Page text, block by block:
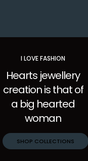
I LOVE FASHION
Hearts jewellery
creation is that of
a big hearted
woman
SHOP COLLECTIONS